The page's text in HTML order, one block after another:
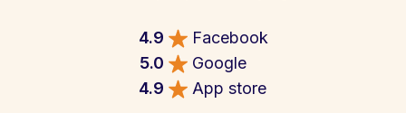
4.9
Facebook
5.0
Google
4.9
App store